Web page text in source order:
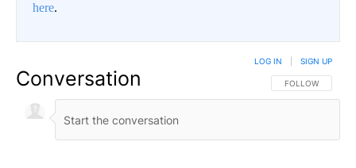
here.
Conversation FOLLOW THIS
FOLLOW
LOG IN SIGN UP